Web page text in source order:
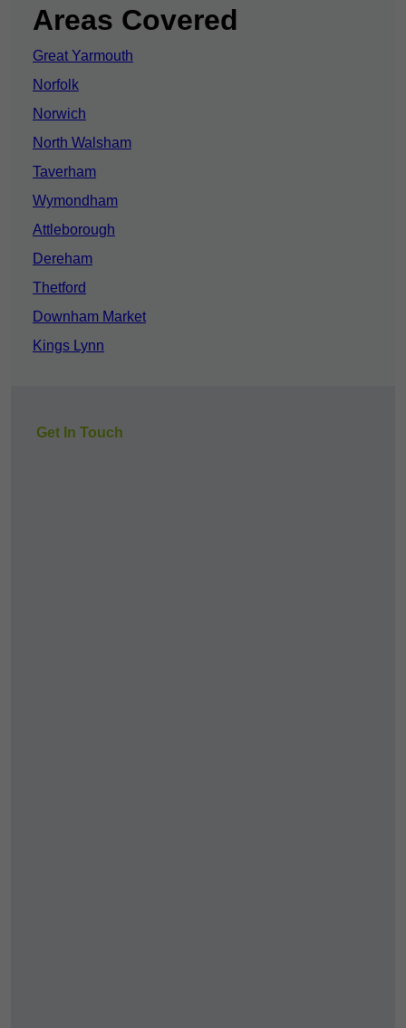
Areas Covered
Great Yarmouth
Norfolk
Norwich
North Walsham
Taverham
Wymondham
Attleborough
Dereham
Thetford
Downham Market
Kings Lynn
Get In Touch